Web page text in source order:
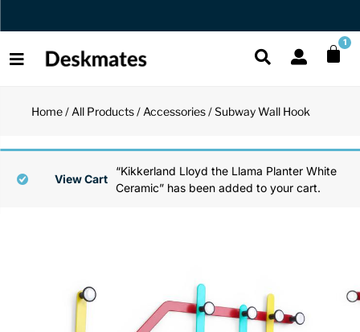
Orders Dispatched in 1 Business Day 1
Functional Desk
Reading
Fidget Toys
Desk Decor
Pen
Home/ All Products/ Accessories/ Subway Wall Hook
“Kikkerland Lloyd the Llama Planter White
Ceramic” has been added to your cart.
View Cart